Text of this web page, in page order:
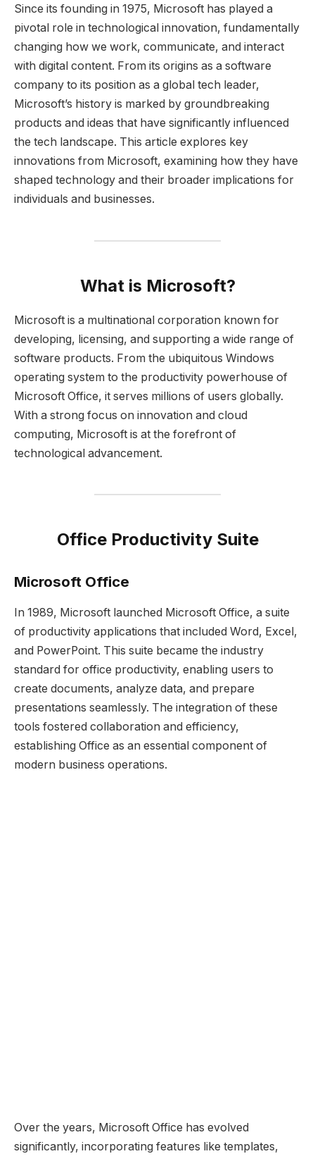
Since its founding in 1975, Microsoft has played a
pivotal role in technological innovation, fundamentally
changing how we work, communicate, and interact
with digital content. From its origins as a software
company to its position as a global tech leader,
Microsoft’s history is marked by groundbreaking
products and ideas that have significantly influenced
the tech landscape. This article explores key
innovations from Microsoft, examining how they have
shaped technology and their broader implications for
individuals and businesses.
What is Microsoft?
Microsoft is a multinational corporation known for
developing, licensing, and supporting a wide range of
software products. From the ubiquitous Windows
operating system to the productivity powerhouse of
Microsoft Office, it serves millions of users globally.
With a strong focus on innovation and cloud
computing, Microsoft is at the forefront of
technological advancement.
Office Productivity Suite
Microsoft Office
In 1989, Microsoft launched Microsoft Office, a suite
of productivity applications that included Word, Excel,
and PowerPoint. This suite became the industry
standard for office productivity, enabling users to
create documents, analyze data, and prepare
presentations seamlessly. The integration of these
tools fostered collaboration and efficiency,
establishing Office as an essential component of
modern business operations.
Over the years, Microsoft Office has evolved
significantly, incorporating features like templates,